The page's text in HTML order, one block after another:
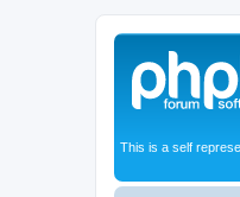
This is a self